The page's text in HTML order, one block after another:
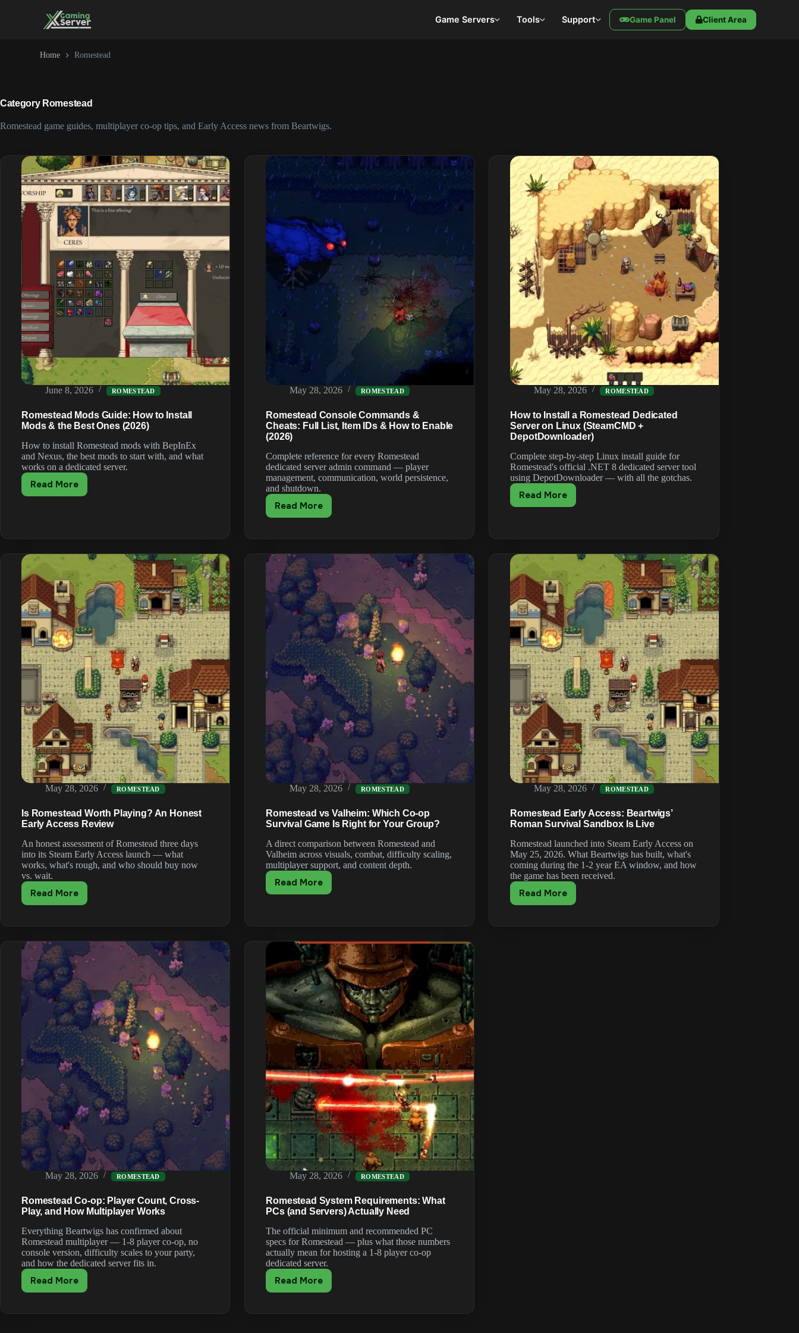
Game Servers Tools Support Game Panel Client Area
Home Romestead
CategoryRomestead
Romestead game guides, multiplayer co-op tips, and Early Access news from Beartwigs.
June 8, 2026 ROMESTEAD
Romestead Mods Guide: How to Install
Mods & the Best Ones (2026)
How to install Romestead mods with BepInEx
and Nexus, the best mods to start with, and what
works on a dedicated server.
Read More
Romestead
to
Mods
&
the
Best
Ones
(2026)
May 28, 2026 ROMESTEAD
Romestead Console Commands &
Cheats: Full List, Item IDs & How to Enable
(2026)
Complete reference for every Romestead
dedicated server admin command — player
management, communication, world persistence,
and shutdown.
Read More
Romestead
Cheats:
Full
List,
Item
IDs
&
How
to
Enable
(2026)
May 28, 2026 ROMESTEAD
How to Install a Romestead Dedicated
Server on Linux (SteamCMD +
DepotDownloader)
Complete step-by-step Linux install guide for
Romestead's official .NET 8 dedicated server tool
using DepotDownloader — with all the gotchas.
Read More
How
Dedicated
Server
on
Linux
(SteamCMD
+
DepotDownloader)
May 28, 2026 ROMESTEAD
Is Romestead Worth Playing? An Honest
Early Access Review
An honest assessment of Romestead three days
into its Steam Early Access launch — what
works, what's rough, and who should buy now
vs. wait.
Read More
Is
An
Honest
Early
Access
Review
May 28, 2026 ROMESTEAD
Romestead vs Valheim: Which Co-op
Survival Game Is Right for Your Group?
A direct comparison between Romestead and
Valheim across visuals, combat, difficulty scaling,
multiplayer support, and content depth.
Read More
Romestead
op
Survival
Game
Is
Right
for
Your
Group?
May 28, 2026 ROMESTEAD
Romestead Early Access: Beartwigs’
Roman Survival Sandbox Is Live
Romestead launched into Steam Early Access on
May 25, 2026. What Beartwigs has built, what's
coming during the 1-2 year EA window, and how
the game has been received.
Read More
Romestead
May 28, 2026 ROMESTEAD
Romestead Co-op: Player Count, Cross-
Play, and How Multiplayer Works
Everything Beartwigs has confirmed about
Romestead multiplayer — 1-8 player co-op, no
console version, difficulty scales to your party,
and how the dedicated server fits in.
Read More
Romestead
May 28, 2026 ROMESTEAD
Romestead System Requirements: What
PCs (and Servers) Actually Need
The official minimum and recommended PC
specs for Romestead — plus what those numbers
actually mean for hosting a 1-8 player co-op
dedicated server.
Read More
Romestead